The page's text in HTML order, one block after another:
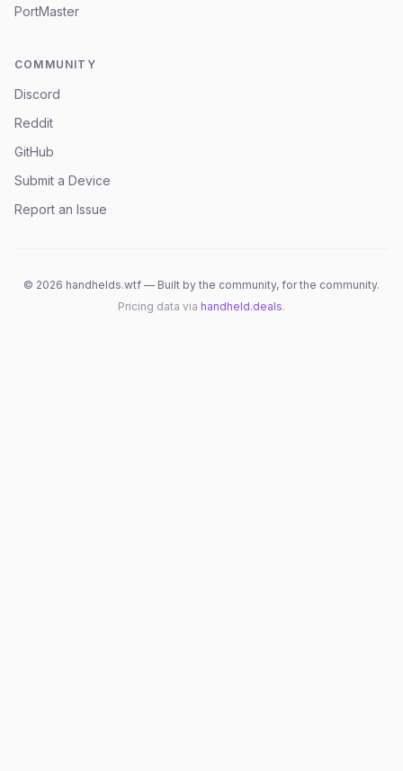
PortMaster
COMMUNITY
Discord
Reddit
GitHub
Submit a Device
Report an Issue
© 2026 handhelds.wtf — Built by the community, for the community.
Pricing data via handheld.deals.